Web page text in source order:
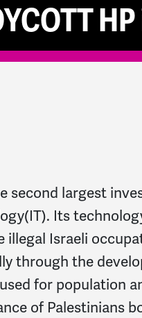
second largest
Its
illegal Israeli
through the
for population
of Palestinians